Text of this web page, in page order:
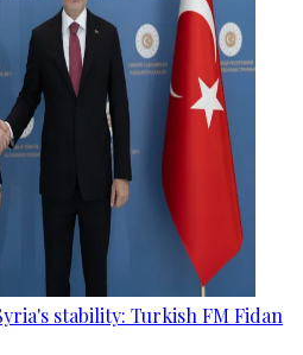
stability: Turkish FM Fidan